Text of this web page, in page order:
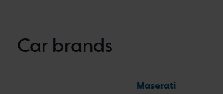
Car brands
Maserati